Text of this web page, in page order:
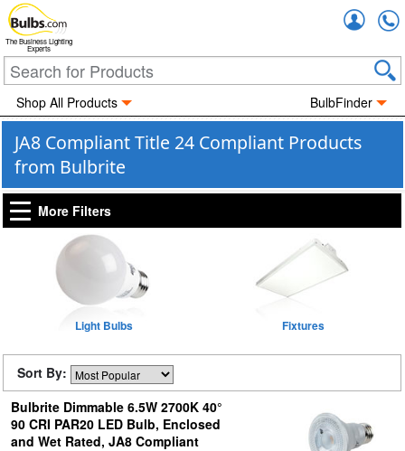
The Business Lighting
Experts
Shop All Products BulbFinder
JA8 Compliant Title 24 Compliant Products
from Bulbrite
More Filters
Light Bulbs Fixtures
Sort By:
Bulbrite Dimmable 6.5W 2700K 40°
90 CRI PAR20 LED Bulb, Enclosed
and Wet Rated, JA8 Compliant